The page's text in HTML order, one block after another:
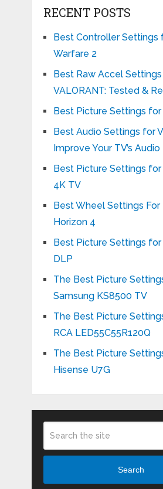
RECENT POSTS
Best Controller Settings
Warfare 2
Best Raw Accel Settings
VALORANT: Tested &
Best Picture Settings for
Best Audio Settings for
Improve Your TV’s Audio
Best Picture Settings for
4K TV
Best Wheel Settings For
Horizon 4
Best Picture Settings for
DLP
The Best Picture
Samsung KS8500 TV
The Best Picture
RCA LED55C55R120Q
The Best Picture
Hisense U7G
Search